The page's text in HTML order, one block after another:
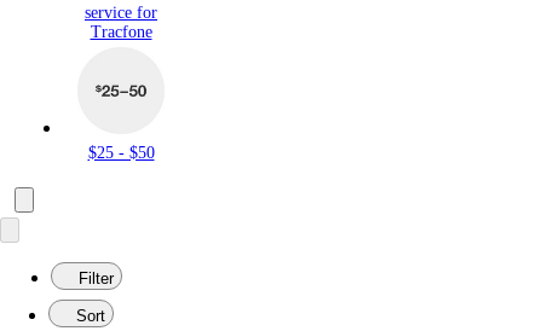
service for
Tracfone
$25 - $50
Filter
Sort